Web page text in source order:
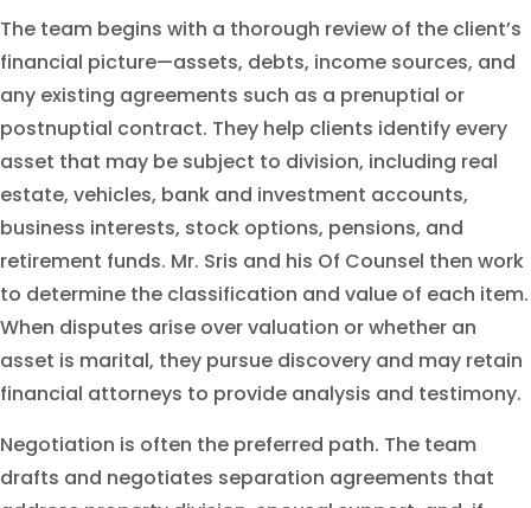
The team begins with a thorough review of the client’s
financial picture—assets, debts, income sources, and
any existing agreements such as a prenuptial or
postnuptial contract. They help clients identify every
asset that may be subject to division, including real
estate, vehicles, bank and investment accounts,
business interests, stock options, pensions, and
retirement funds. Mr. Sris and his Of Counsel then work
to determine the classification and value of each item.
When disputes arise over valuation or whether an
asset is marital, they pursue discovery and may retain
financial attorneys to provide analysis and testimony.
Negotiation is often the preferred path. The team
drafts and negotiates separation agreements that